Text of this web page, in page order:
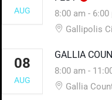
AUG 8:00 am - 6:00
Gallipolis
08
AUG
GALLIA
8:00 am -
Gallia